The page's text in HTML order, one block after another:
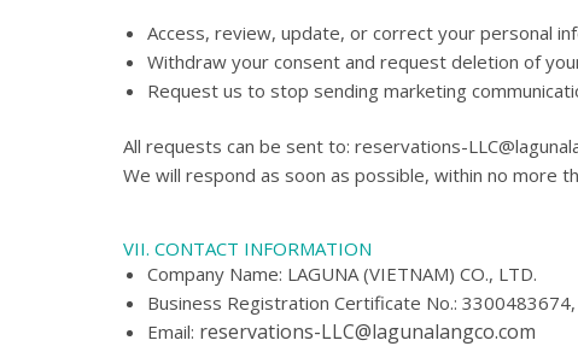
Access, review, update, or correct your personal
Withdraw your consent and request deletion of
Request us to stop sending marketing
All requests can be sent to: reservations-
We will respond as soon as possible, within no more
VII. CONTACT INFORMATION
Company Name: LAGUNA (VIETNAM) CO., LTD.
Business Registration Certificate No.: 3300483674,
Email: reservations-LLC@lagunalangco.com